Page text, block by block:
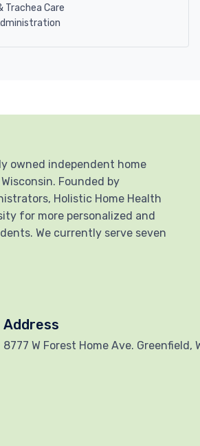
Trachea Care
owned independent home
Founded by
Holistic Home Health
for more personalized and
We currently serve seven
Address
8777 W Forest Home Ave. Greenfield,